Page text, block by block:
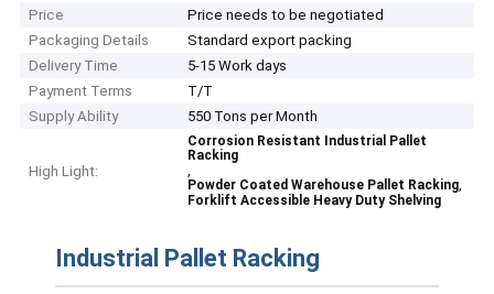
Price
Price needs to be negotiated
Packaging Details
Standard export packing
Delivery Time
5-15 Work days
Payment Terms
T/T
Supply Ability
550 Tons per Month
High Light:
Corrosion Resistant Industrial Pallet
Racking
,
Powder Coated Warehouse Pallet Racking,
Forklift Accessible Heavy Duty Shelving
Industrial Pallet Racking